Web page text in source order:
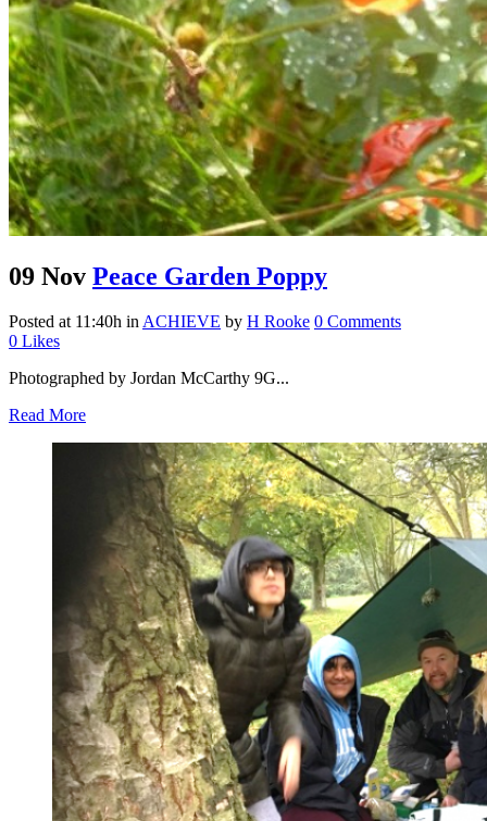
09 Nov Peace Garden Poppy
Posted at 11:40h inACHIEVE by H Rooke 0 Comments
0 Likes
Photographed by Jordan McCarthy 9G...
Read More